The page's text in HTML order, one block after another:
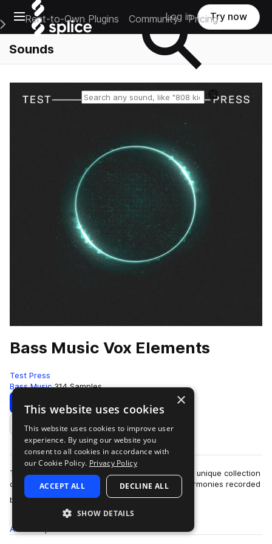
Open main navigation
Main Navigation Menu
Rent-to-Own Plugins Community Pricing
Log in Try now
Sounds
Bass Music Vox Elements
Test Press
Bass Music 314 Samples
Download Preview
Add to likes
Test Press presents Bass Music Vox Elements, a unique collection
of MC vocal lines, hooks, phrases, and vocal harmonies recorded
by one of the UK unde…
more
All
×
This website uses cookies
This website uses cookies to improve user
experience. By using our website you
consent to all cookies in accordance with
our Cookie Policy. Privacy Policy
ACCEPT ALL DECLINE ALL
SHOW DETAILS